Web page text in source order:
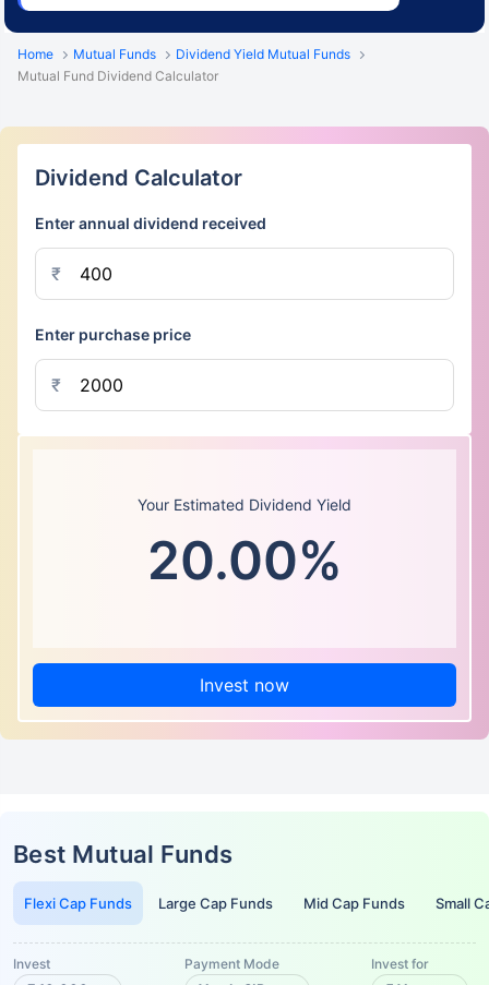
Home Mutual Funds
Dividend Yield Mutual Funds
Mutual Fund Dividend Calculator
Dividend Calculator
Enter annual dividend received
₹
Enter purchase price
₹
Your Estimated Dividend Yield
20.00%
Invest now
Best Mutual Funds
Flexi Cap Funds Large Cap Funds Mid Cap Funds Small
Payment Mode
Invest Invest for